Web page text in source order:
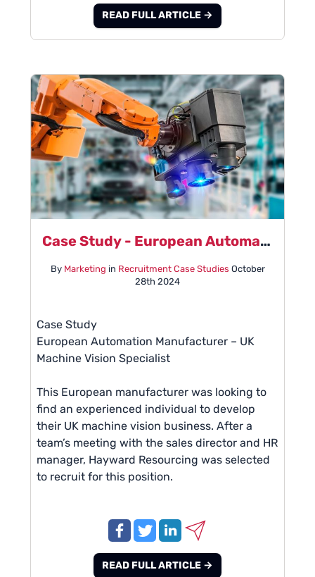
READ FULL ARTICLE →
Case Study - European Automation Manufacturer
By Marketing in Recruitment Case Studies October
28th 2024
Case Study
European Automation Manufacturer – UK
Machine Vision Specialist
This European manufacturer was looking to
find an experienced individual to develop
their UK machine vision business. After a
team’s meeting with the sales director and HR
manager, Hayward Resourcing was selected
to recruit for this position.
READ FULL ARTICLE →